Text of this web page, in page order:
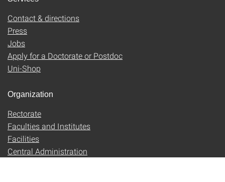
Contact & directions
Press
Jobs
Apply for a Doctorate or Postdoc
Uni-Shop
Organization
Rectorate
Faculties and Institutes
Facilities
Central Administration